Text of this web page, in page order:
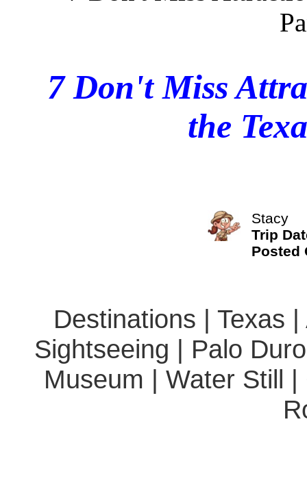
7 Don't Miss
the
Stacy
Trip
Posted
Destinations | Texas
Sightseeing | Palo
Museum | Water Still